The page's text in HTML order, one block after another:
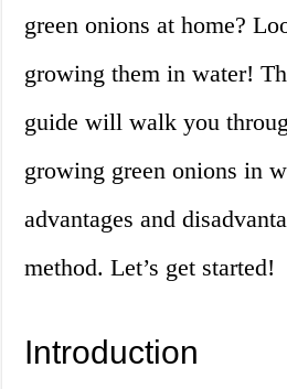
green onions at home?
growing them in water!
guide will walk you
growing green onions in
advantages and
method. Let’s get started!
Introduction